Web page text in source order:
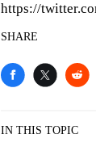
https://
SHARE
IN THIS TOPIC